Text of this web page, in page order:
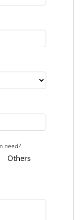
need?
Others